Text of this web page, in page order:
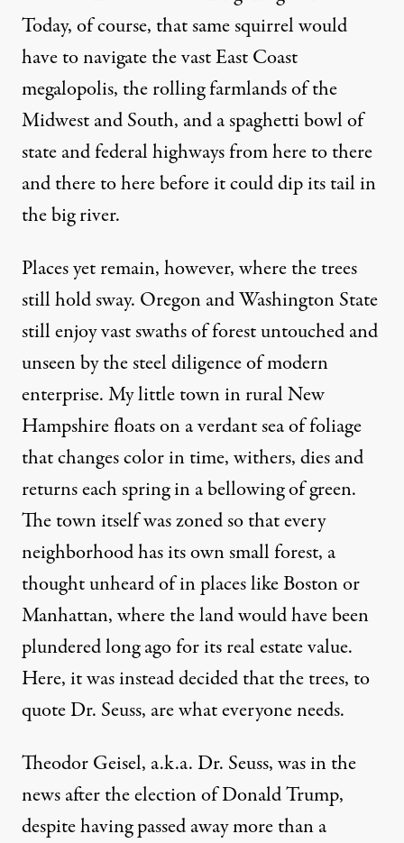
Today, of course, that same squirrel would
have to navigate the vast East Coast
megalopolis, the rolling farmlands of the
Midwest and South, and a spaghetti bowl of
state and federal highways from here to there
and there to here before it could dip its tail in
the big river.
Places yet remain, however, where the trees
still hold sway. Oregon and Washington State
still enjoy vast swaths of forest untouched and
unseen by the steel diligence of modern
enterprise. My little town in rural New
Hampshire floats on a verdant sea of foliage
that changes color in time, withers, dies and
returns each spring in a bellowing of green.
The town itself was zoned so that every
neighborhood has its own small forest, a
thought unheard of in places like Boston or
Manhattan, where the land would have been
plundered long ago for its real estate value.
Here, it was instead decided that the trees, to
quote Dr. Seuss, are what everyone needs.
Theodor Geisel, a.k.a. Dr. Seuss, was in the
news after the election of Donald Trump,
despite having passed away more than a